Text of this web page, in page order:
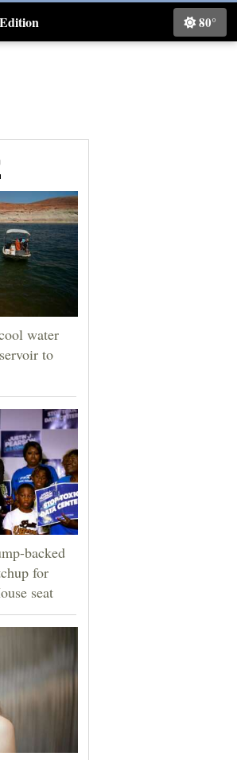
80°
water
to
backed
for
seat